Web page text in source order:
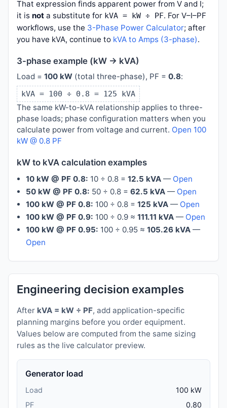
That expression finds apparent power from V and I;
it is not a substitute for kVA = kW ÷ PF. For V–I–PF
workflows, use the 3-Phase Power Calculator; after
you have kVA, continue to kVA to Amps (3-phase).
3-phase example (kW → kVA)
Load = 100 kW (total three-phase), PF = 0.8:
kVA = 100 ÷ 0.8 = 125 kVA
The same kW-to-kVA relationship applies to three-
phase loads; phase configuration matters when you
calculate power from voltage and current. Open 100
kW @ 0.8 PF
kW to kVA calculation examples
10 kW @ PF 0.8: 10 ÷ 0.8 = 12.5 kVA— Open
50 kW @ PF 0.8: 50 ÷ 0.8 = 62.5 kVA— Open
100 kW @ PF 0.8: 100 ÷ 0.8 = 125 kVA— Open
100 kW @ PF 0.9: 100 ÷ 0.9 ≈ 111.11 kVA— Open
100 kW @ PF 0.95: 100 ÷ 0.95 ≈ 105.26 kVA—
Open
Engineering decision examples
After kVA = kW ÷ PF, add application-specific
planning margins before you order equipment.
Values below are computed from the same sizing
rules as the live calculator preview.
Generator load
Load
100 kW
PF
0.80